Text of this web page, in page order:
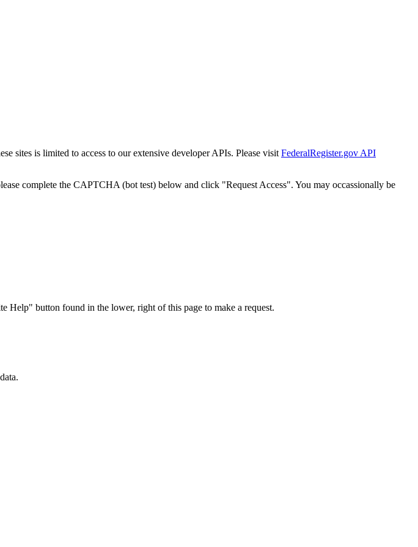
sites is limited to access to our extensive developer APIs. Please visit FederalRegister.gov API
complete the CAPTCHA (bot test) below and click "Request Access". You may occassionally be
Help" button found in the lower, right of this page to make a request.